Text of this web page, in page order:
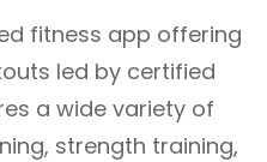
fitness app offering
led by certified
a wide variety of
strength training,